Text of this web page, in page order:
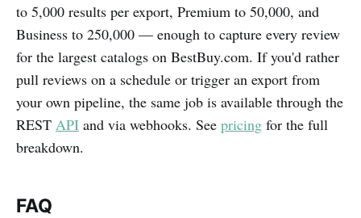
to 5,000 results per export, Premium to 50,000, and
Business to 250,000 — enough to capture every review
for the largest catalogs on BestBuy.com. If you'd rather
pull reviews on a schedule or trigger an export from
your own pipeline, the same job is available through the
REST API and via webhooks. See pricing for the full
breakdown.
FAQ